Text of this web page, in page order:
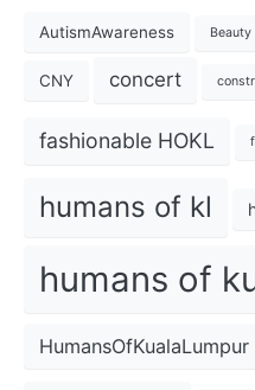
AutismAwareness Beauty
CNY concert
fashionable HOKL
humans of kl
humans of
HumansOfKualaLumpur